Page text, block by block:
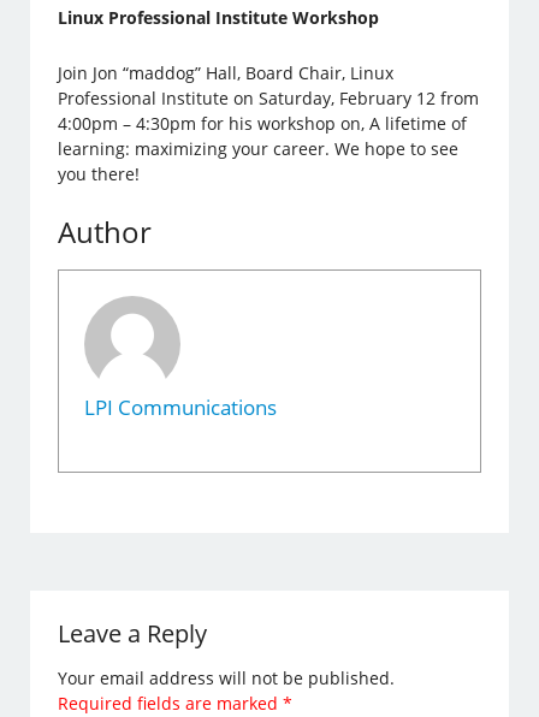
Linux Professional Institute Workshop
Join Jon “maddog” Hall, Board Chair, Linux
Professional Institute on Saturday, February 12 from
4:00pm – 4:30pm for his workshop on, A lifetime of
learning: maximizing your career. We hope to see
you there!
Author
LPI Communications
Leave a Reply
Your email address will not be published.
Required fields are marked*